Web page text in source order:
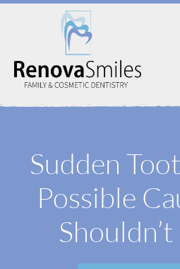
Skip
content
Sudden
Possible
About
New